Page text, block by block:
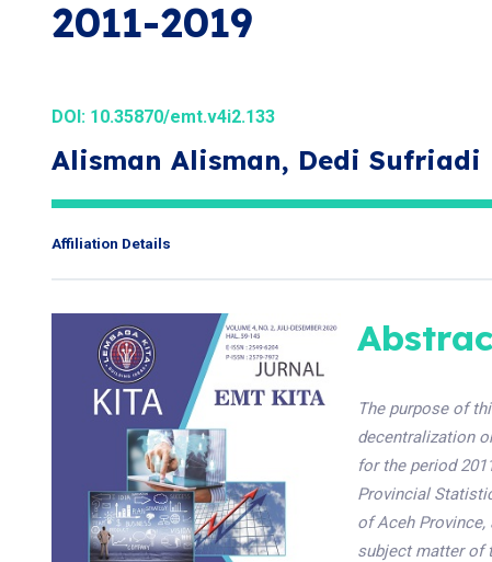
2011-2019
DOI: 10.35870/emt.v4i2.133
Alisman Alisman, Dedi Sufriadi
Affiliation Details
The purpose of
decentralization
for the period
Provincial
of Aceh
subject matter of